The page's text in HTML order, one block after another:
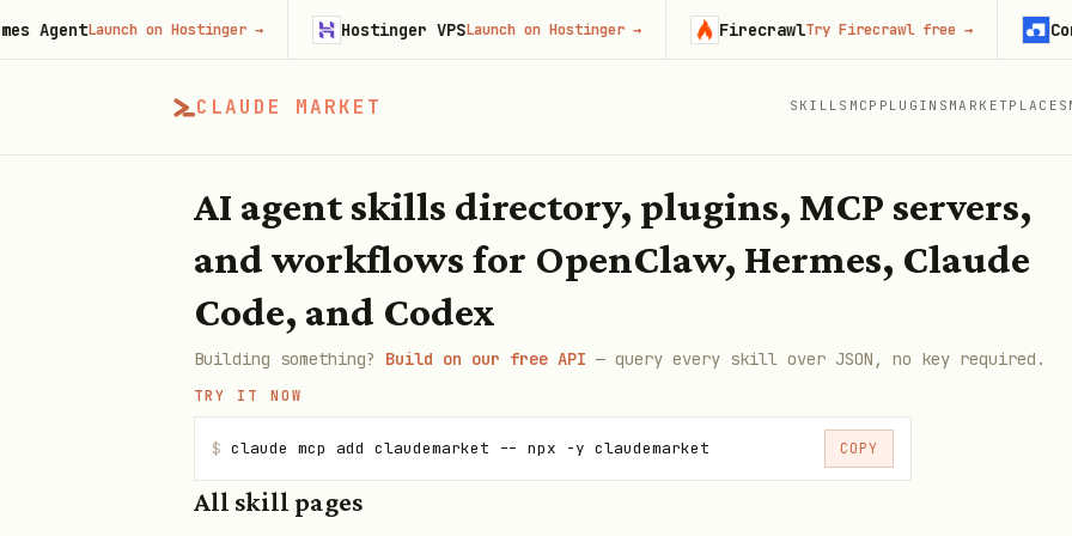
CLAUDE MARKET SKILLS MCP PLUGINS MARKETPLACES
AI agent skills directory, plugins, MCP servers,
and workflows for OpenClaw, Hermes, Claude
Code, and Codex
Building something? Build on our free API — query every skill over JSON, no key required.
TRY IT NOW
$ claude mcp add claudemarket -- npx -y claudemarket COPY
All skill pages
AgentLaunch on Hostinger→ Hostinger VPS Launch on Hostinger→ FirecrawlTry Firecrawl free →